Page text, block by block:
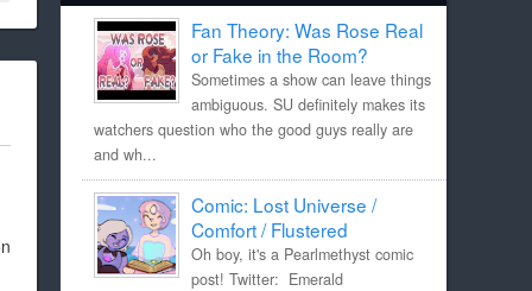
Fan Theory: Was Rose Real
or Fake in the Room?
Sometimes a show can leave things
ambiguous. SU definitely makes its
watchers question who the good guys really are
and wh...
Comic: Lost Universe /
Comfort / Flustered
Oh boy, it's a Pearlmethyst comic
post! Twitter: Emerald